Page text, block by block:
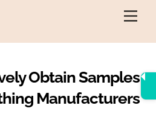
Obtain Samples
Manufacturers